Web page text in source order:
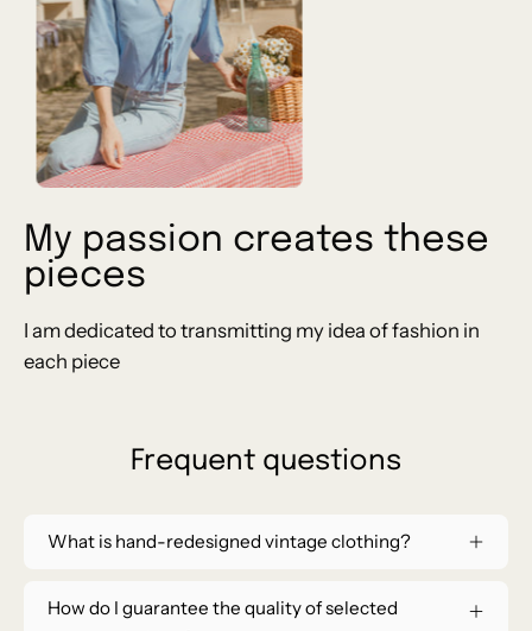
My passion creates these
pieces
I am dedicated to transmitting my idea of ​​fashion in
each piece
Frequent questions
What is hand-redesigned vintage clothing?
How do I guarantee the quality of selected